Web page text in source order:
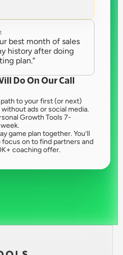
best month of sales
history after doing
plan.”
Do On Our Call
to your first (or next)
ads or social media.
Growth Tools 7-
game plan together. You’ll
on to find partners and
coaching offer.